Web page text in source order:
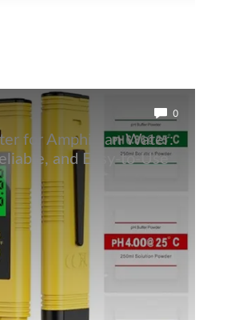
0
for Amphibian Water:
and Easy-to-Use